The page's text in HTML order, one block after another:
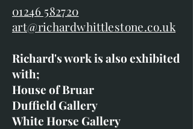
01246 582720
art@richardwhittlestone.co.uk
Richard's work is also exhibited
with;
House of Bruar
Duffield Gallery
White Horse Gallery